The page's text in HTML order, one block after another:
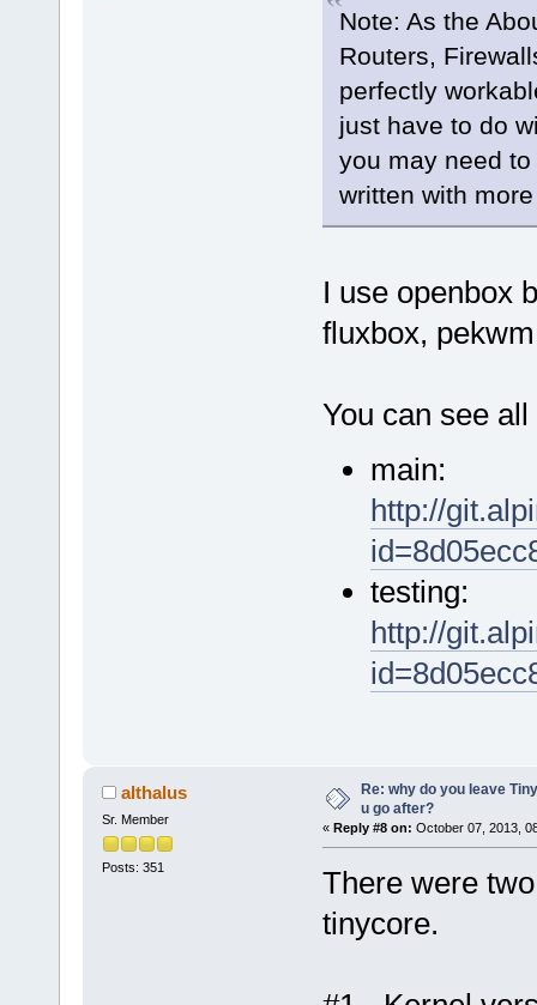
Note: As the
Routers,
perfectly
just have to do
you may need
written with
I use openbox
fluxbox,
You can see
main:
http://
testing:
http://
althalus
Sr. Member
Posts: 351
Re: why do you leave
u go after?
« Reply #8 on: October 07, 2013,
There were
tinycore.